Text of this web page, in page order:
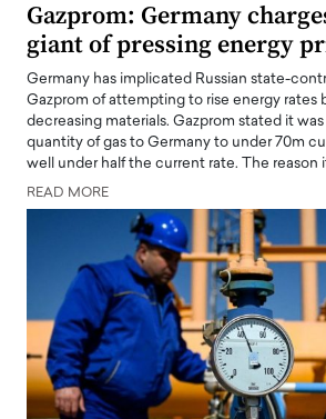
Gazprom: Germany
giant of pressing energy
Germany has implicated Russian state-
Gazprom of attempting to rise energy rates
decreasing materials. Gazprom stated it
quantity of gas to Germany to under 70m
well under half the current rate. The reason
READ MORE